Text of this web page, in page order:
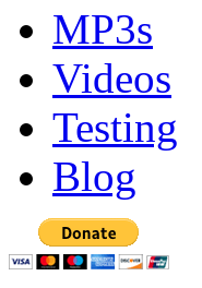
MP3s
Videos
Testing
Blog